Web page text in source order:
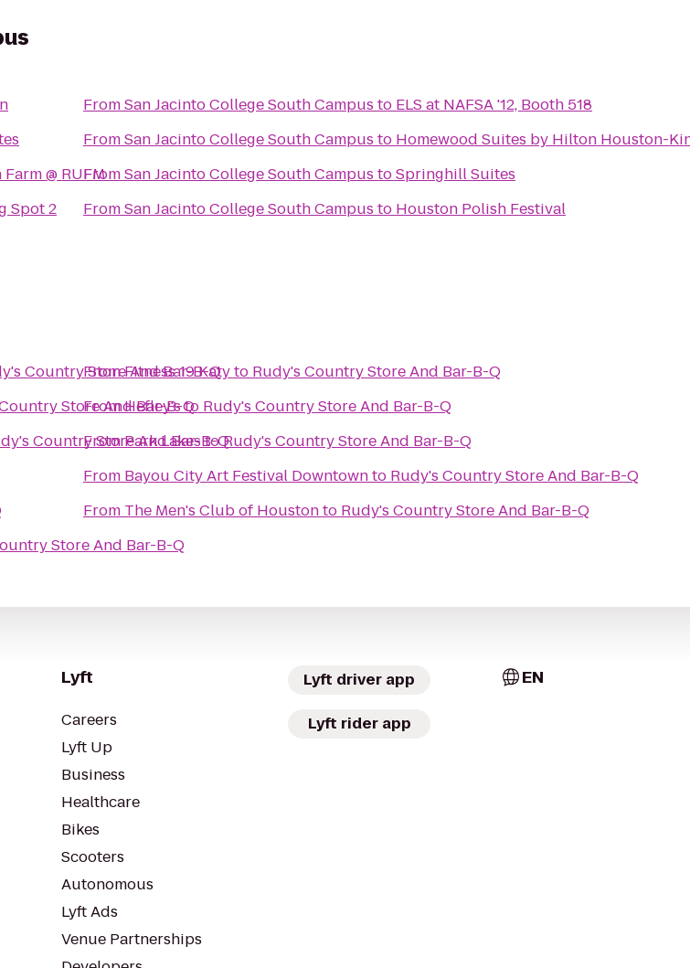
@ RUFM
Spot 2
FromSan Jacinto College South Campus to ELS at NAFSA '12, Booth 518
FromSan Jacinto College South Campus to Homewood Suites by Hilton Houston-
FromSan Jacinto College South Campus toSpringhill Suites
FromSan Jacinto College South Campus to Houston Polish Festival
Country Store And Bar-B-Q
Store And Bar-B-Q
Country Store And Bar-B-Q
Store And Bar-B-Q
FromFitness 19 Katyto Rudy's Country Store And Bar-B-Q
FromHefley'sto Rudy's Country Store And Bar-B-Q
FromPark LakestoRudy's Country Store And Bar-B-Q
From Bayou City Art Festival Downtownto Rudy's Country Store And Bar-B-Q
From The Men's Club of Houstonto Rudy's Country Store And Bar-B-Q
Lyft
Careers
Lyft Up
Business
Healthcare
Bikes
Scooters
Autonomous
Lyft Ads
Venue Partnerships
Lyft driver app
Lyft rider app
EN